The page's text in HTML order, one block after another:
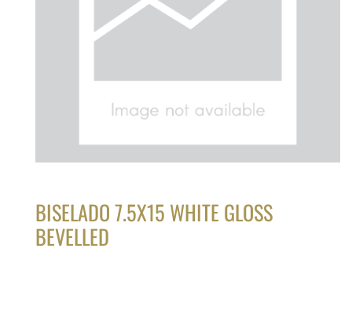
BISELADO 7.5X15 WHITE GLOSS
BEVELLED